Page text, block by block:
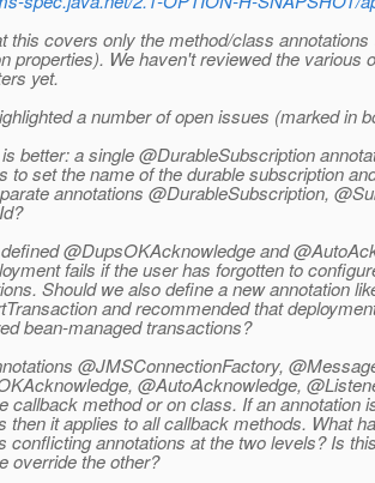
this covers only the method/class
properties). We haven't reviewed the various
yet.
a number of open issues (marked in
better: a single @DurableSubscription
to set the name of the durable subscription
annotations @DurableSubscription,
@DupsOKAcknowledge and
fails if the user has forgotten to
Should we also define a new annotation
and recommended that
bean-managed transactions?
@JMSConnectionFactory,
@AutoAcknowledge,
callback method or on class. If an annotation
then it applies to all callback methods. What
conflicting annotations at the two levels? Is
override the other?